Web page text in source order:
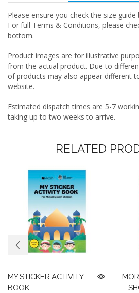
Please ensure you check the size
For full Terms & Conditions, please
bottom.
Product images are for illustrative
from the actual product. Due to
of products may also appear different
website.
Estimated dispatch times are 5-7
taking up to two weeks to arrive.
RELATED
MY STICKER ACTIVITY
BOOK
–